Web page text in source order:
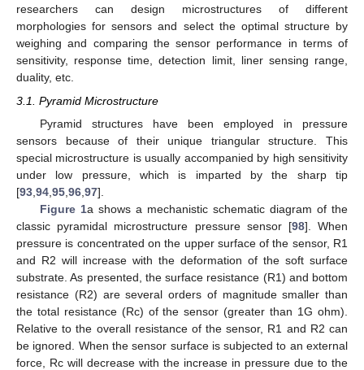
researchers can design microstructures of different
morphologies for sensors and select the optimal structure by
weighing and comparing the sensor performance in terms of
sensitivity, response time, detection limit, liner sensing range,
duality, etc.
3.1. Pyramid Microstructure
Pyramid structures have been employed in pressure
sensors because of their unique triangular structure. This
special microstructure is usually accompanied by high sensitivity
under low pressure, which is imparted by the sharp tip
[93 94 95 96 97].
Figure 1a shows a mechanistic schematic diagram of the
classic pyramidal microstructure pressure sensor [98]. When
pressure is concentrated on the upper surface of the sensor, R1
and R2 will increase with the deformation of the soft surface
substrate. As presented, the surface resistance (R1) and bottom
resistance (R2) are several orders of magnitude smaller than
the total resistance (Rc) of the sensor (greater than 1G ohm).
Relative to the overall resistance of the sensor, R1 and R2 can
be ignored. When the sensor surface is subjected to an external
force, Rc will decrease with the increase in pressure due to the